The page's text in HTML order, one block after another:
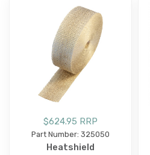
$624.95 RRP
Part Number: 325050
Heatshield